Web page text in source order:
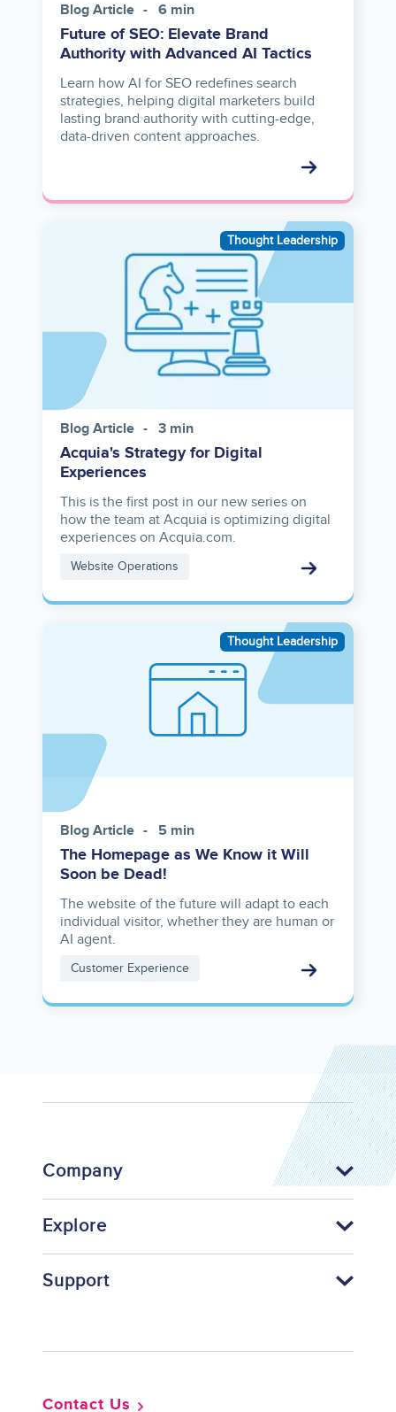
Blog Article 6 min
Future of SEO: Elevate Brand
Authority with Advanced AI Tactics
Learn how AI for SEO redefines search
strategies, helping digital marketers build
lasting brand authority with cutting-edge,
data-driven content approaches.
Blog Article 3 min
Acquia's Strategy for Digital
Experiences
This is the first post in our new series on
how the team at Acquia is optimizing digital
experiences on Acquia.com.
Website Operations
Thought Leadership
Blog Article 5 min
The Homepage as We Know it Will
Soon be Dead!
The website of the future will adapt to each
individual visitor, whether they are human or
AI agent.
Customer Experience
Thought Leadership
Company
Explore
Support
Contact Us